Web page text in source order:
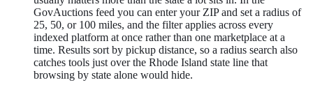
GovAuctions feed you can enter your ZIP and set a radius of
25, 50, or 100 miles, and the filter applies across every
indexed platform at once rather than one marketplace at a
time. Results sort by pickup distance, so a radius search also
catches tools just over the Rhode Island state line that
browsing by state alone would hide.